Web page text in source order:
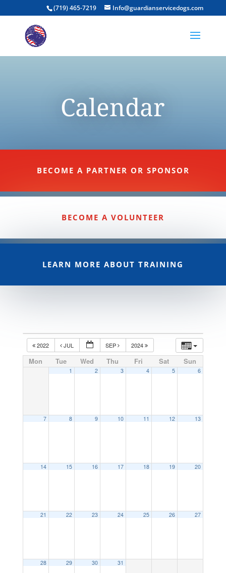
(719) 465-7219 Info@guardianservicedogs.com
Calendar
BECOME A PARTNER OR SPONSOR
BECOME A VOLUNTEER
LEARN MORE ABOUT TRAINING
2022 JUL SEP 2024
Mon Tue Wed Thu Fri Sat Sun
1 2 3 4 5 6
7 8 9 10 11 12 13
14 15 16 17 18 19 20
21 22 23 24 25 26 27
28 29 30 31